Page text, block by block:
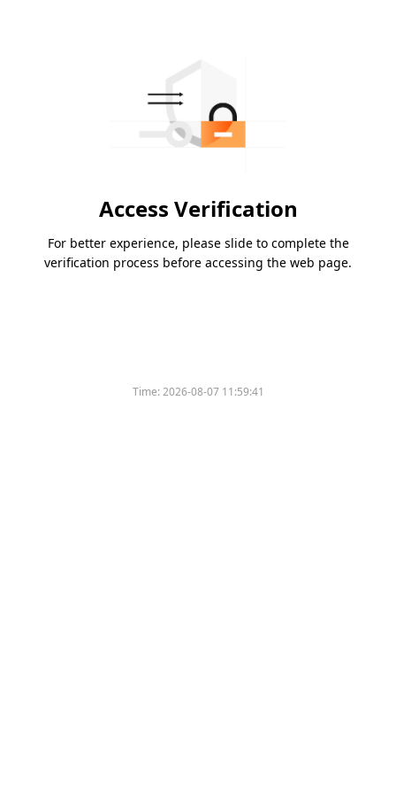
Access Verification
For better experience, please slide to complete the
verification process before accessing the web page.
Time:2026-08-07 11:59:41